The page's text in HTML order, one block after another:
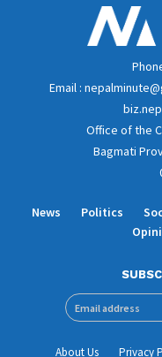
Email :
Office of the
Bagmati
News Politics
About Us Privacy